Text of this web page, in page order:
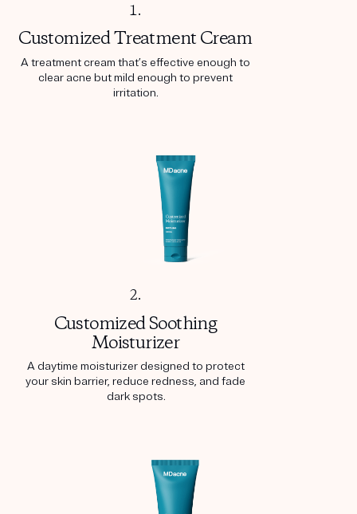
1.
CustomizedTreatment Cream
A treatment cream that’s effective enough to
clear acne but mild enough to prevent
irritation.
2.
Customized Soothing
Moisturizer
A daytime moisturizer designed to protect
your skin barrier, reduce redness, and fade
dark spots.